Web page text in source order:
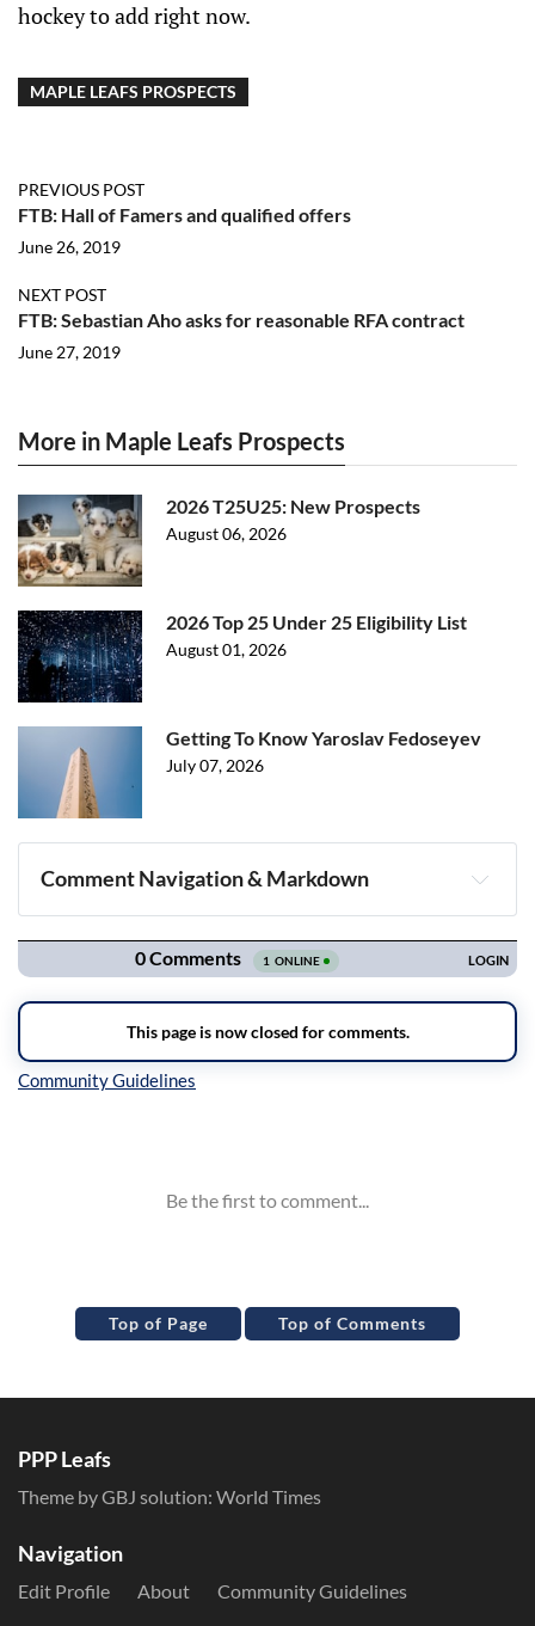
hockey to add right now.
MAPLE LEAFS PROSPECTS
PREVIOUS POST
FTB: Hall of Famers and qualified offers
June 26, 2019
NEXT POST
FTB: Sebastian Aho asks for reasonable RFA contract
June 27, 2019
More in Maple Leafs Prospects
2026 T25U25: New Prospects
August 06, 2026
2026 Top 25 Under 25 Eligibility List
August 01, 2026
Getting To Know Yaroslav Fedoseyev
July 07, 2026
Comment Navigation & Markdown
Navigation
Top of Page Top of Comments
PPP Leafs
Theme by GBJ solution: World Times
Navigation
Edit Profile About
Community Guidelines